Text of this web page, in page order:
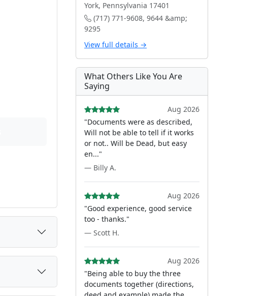
York, Pennsylvania 17401
(717) 771-9608, 9644 &amp;
9295
View full details →
What Others Like You Are
Saying
Aug 2026
"Documents were as described,
Will not be able to tell if it works
or not.. Will be Dead, but easy
en..."
— Billy A.
Aug 2026
"Good experience, good service
too - thanks."
— Scott H.
Aug 2026
"Being able to buy the three
documents together (directions,